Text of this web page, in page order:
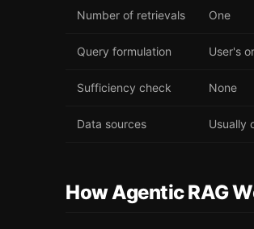
Number of retrievals One
Query formulation User's
Sufficiency check None
Data sources Usually
How Agentic RAG